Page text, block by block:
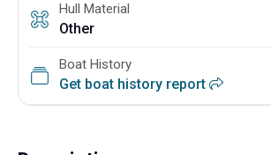
Hull Material
Other
Boat History
Get boat history report